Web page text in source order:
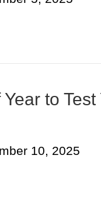
to Test
10, 2025